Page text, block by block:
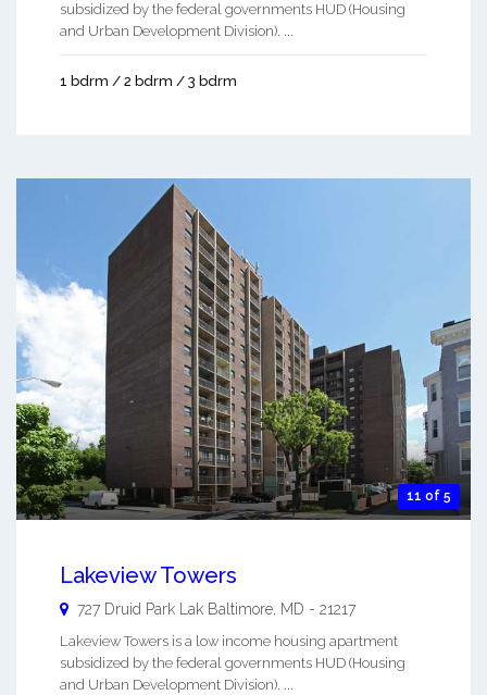
subsidized by the federal governments HUD (Housing
and Urban Development Division). ...
1 bdrm / 2 bdrm / 3 bdrm
11 of 5
Lakeview Towers
727 Druid Park Lak Baltimore MD - 21217
Lakeview Towers is a low income housing apartment
subsidized by the federal governments HUD (Housing
and Urban Development Division). ...